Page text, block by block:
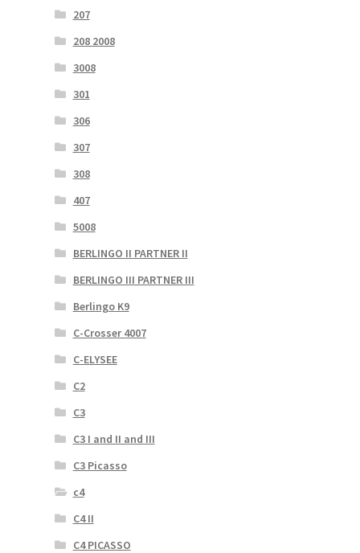
207
208 2008
3008
301
306
307
308
407
5008
BERLINGO II PARTNER II
BERLINGO III PARTNER III
Berlingo K9
C-Crosser 4007
C-ELYSEE
C2
C3
C3 I and II and III
C3 Picasso
c4
C4 II
C4 PICASSO